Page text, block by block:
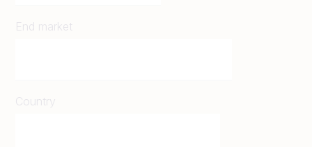
End market
Country